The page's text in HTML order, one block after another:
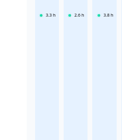
3.3 h 2.6 h 3.8 h